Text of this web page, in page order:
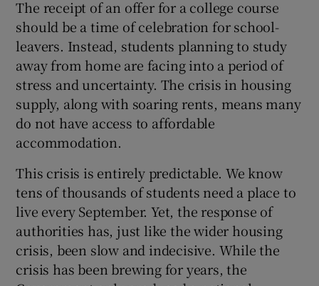
Show Motors sub sections
Show Gaeilge sub sections
Show History sub sections
The receipt of an offer for a college course
should be a time of celebration for school-
leavers. Instead, students planning to study
away from home are facing into a period of
stress and uncertainty. The crisis in housing
supply, along with soaring rents, means many
do not have access to affordable
accommodation.
This crisis is entirely predictable. We know
tens of thousands of students need a place to
live every September. Yet, the response of
authorities has, just like the wider housing
crisis, been slow and indecisive. While the
crisis has been brewing for years, the